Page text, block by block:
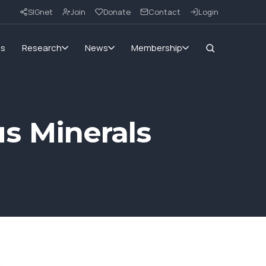
SIGnet Join Donate Contact Login
Research News Membership
Minerals